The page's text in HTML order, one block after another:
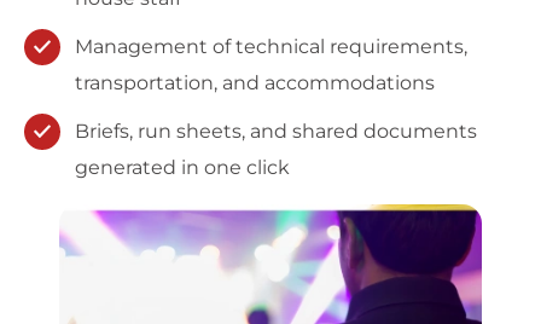
Management of technical requirements,
transportation, and accommodations
Briefs, run sheets, and shared documents
generated in one click